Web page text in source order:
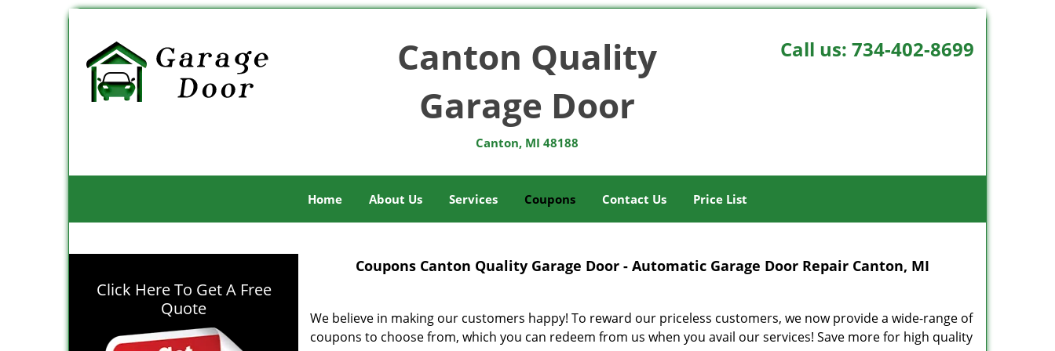
Canton Quality
Garage Door
Canton, MI 48188
Call us: 734-402-8699
Home About Us Services Coupons Contact Us Price List
Click Here To Get A Free
Quote
Coupons Canton Quality Garage Door - Automatic Garage Door Repair Canton, MI
We believe in making our customers happy! To reward our priceless customers, we now provide a wide-range of
coupons to choose from, which you can redeem from us when you avail our services! Save more for high quality